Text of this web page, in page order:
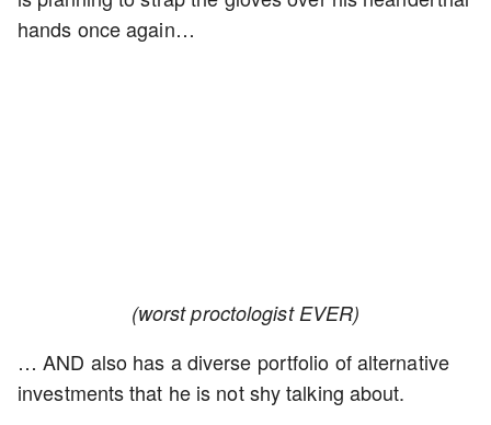
hands once again…
(worst proctologist EVER)
… AND also has a diverse portfolio of alternative
investments that he is not shy talking about.